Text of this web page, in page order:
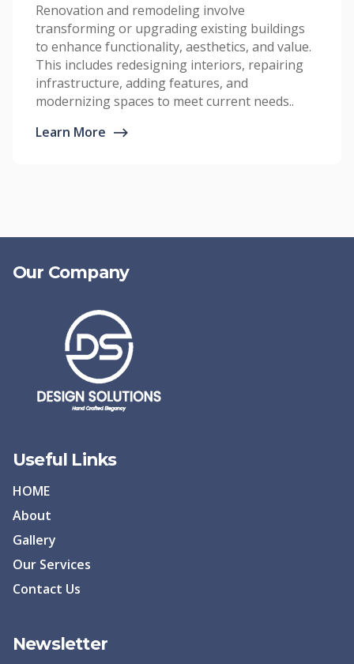
Renovation and remodeling involve
transforming or upgrading existing buildings
to enhance functionality, aesthetics, and value.
This includes redesigning interiors, repairing
infrastructure, adding features, and
modernizing spaces to meet current needs..
Learn More ⟶
Our Company
Useful Links
HOME
About
Gallery
Our Services
Contact Us
Newsletter